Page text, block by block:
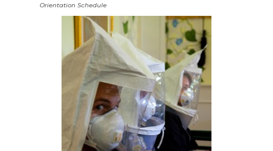
Orientation Schedule